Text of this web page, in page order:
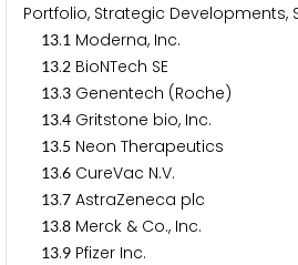
Portfolio, Strategic Developments,
13.1 Moderna, Inc.
13.2 BioNTech SE
13.3 Genentech (Roche)
13.4 Gritstone bio, Inc.
13.5 Neon Therapeutics
13.6 CureVac N.V.
13.7 AstraZeneca plc
13.8 Merck & Co., Inc.
13.9 Pfizer Inc.